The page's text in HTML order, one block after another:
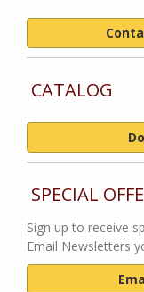
CATALOG
SPECIAL
Sign up to receive
Email Newsletters